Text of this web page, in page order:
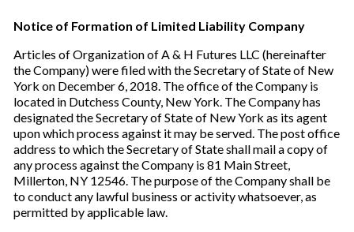
Notice of Formation of Limited Liability Company
Articles of Organization of A & H Futures LLC (hereinafter
the Company) were filed with the Secretary of State of New
York on December 6, 2018. The office of the Company is
located in Dutchess County, New York. The Company has
designated the Secretary of State of New York as its agent
upon which process against it may be served. The post office
address to which the Secretary of State shall mail a copy of
any process against the Company is 81 Main Street,
Millerton, NY 12546. The purpose of the Company shall be
to conduct any lawful business or activity whatsoever, as
permitted by applicable law.